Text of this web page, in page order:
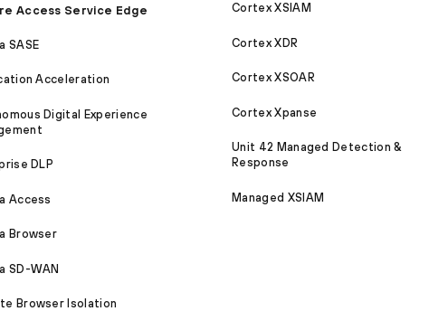
Access Service Edge
SASE
Acceleration
Digital Experience
DLP
Access
Browser
SD-WAN
Browser Isolation
Cortex XSIAM
Cortex XDR
Cortex XSOAR
Cortex Xpanse
Unit 42 Managed Detection &
Response
Managed XSIAM